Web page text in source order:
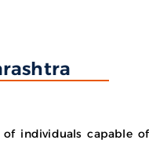
individuals capable of